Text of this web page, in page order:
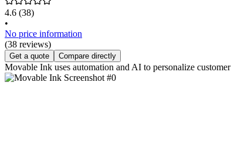
4.6 (38)
•
No price information
(38 reviews)
Get a quote Compare directly
Movable Ink uses automation and AI to personalize